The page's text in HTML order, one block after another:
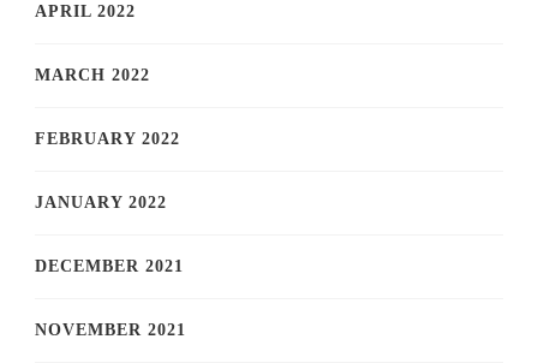
APRIL 2022
MARCH 2022
FEBRUARY 2022
JANUARY 2022
DECEMBER 2021
NOVEMBER 2021